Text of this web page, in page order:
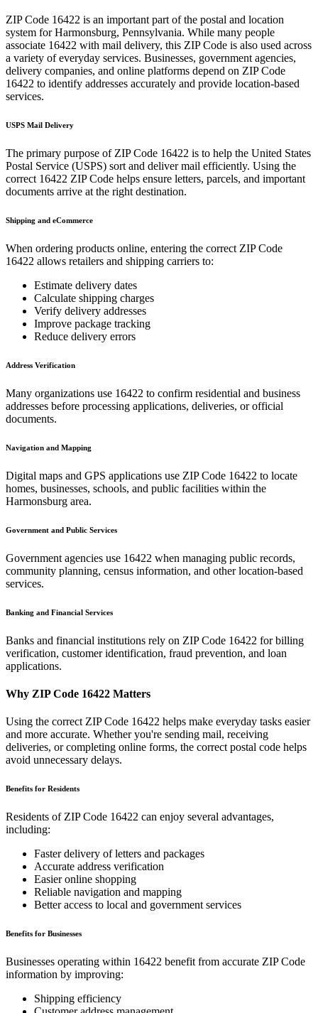
ZIP Code 16422 is an important part of the postal and location
system forHarmonsburg, Pennsylvania. While many people
associate 16422 with mail delivery, this ZIP Code is also used across
a variety of everyday services. Businesses, government agencies,
delivery companies, and online platforms depend on ZIP Code
16422 to identify addresses accurately and provide location-based
services.
USPS Mail Delivery
The primary purpose of ZIP Code 16422 is to help the United States
Postal Service (USPS) sort and deliver mail efficiently. Using the
correct 16422 ZIP Code helps ensure letters, parcels, and important
documents arrive at the right destination.
Shipping and eCommerce
When ordering products online, entering the correct ZIP Code
16422 allows retailers and shipping carriers to:
Estimate delivery dates
Calculate shipping charges
Verify delivery addresses
Improve package tracking
Reduce delivery errors
Address Verification
Many organizations use 16422 to confirm residential and business
addresses before processing applications, deliveries, or official
documents.
Navigation and Mapping
Digital maps and GPS applications use ZIP Code 16422 to locate
homes, businesses, schools, and public facilities within the
Harmonsburg area.
Government and Public Services
Government agencies use 16422 when managing public records,
community planning, census information, and other location-based
services.
Banking and Financial Services
Banks and financial institutions rely on ZIP Code 16422 for billing
verification, customer identification, fraud prevention, and loan
applications.
Why ZIP Code 16422 Matters
Using the correct ZIP Code 16422 helps make everyday tasks easier
and more accurate. Whether you're sending mail, receiving
deliveries, or completing online forms, the correct postal code helps
avoid unnecessary delays.
Benefits for Residents
Residents of ZIP Code 16422 can enjoy several advantages,
including:
Faster delivery of letters and packages
Accurate address verification
Easier online shopping
Reliable navigation and mapping
Better access to local and government services
Benefits for Businesses
Businesses operating within 16422 benefit from accurate ZIP Code
information by improving:
Shipping efficiency